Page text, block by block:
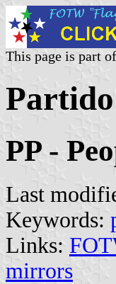
This page is part
PP -
Last
Keywords:
Links:
mirrors